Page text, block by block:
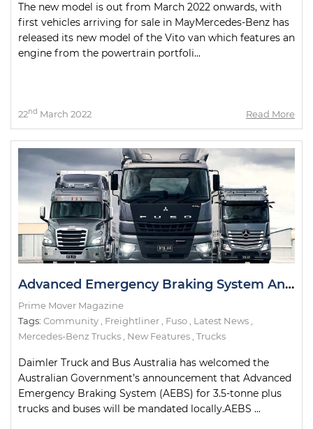
The new model is out from March 2022 onwards, with
first vehicles arriving for sale in MayMercedes-Benz has
released its new model of the Vito van which features an
engine from the powertrain portfoli...
22nd March 2022 Read More
Advanced Emergency Braking System Announcement Welcomed by Daimler
Prime Mover Magazine
Tags: Community Freightliner Fuso Latest News
Mercedes-Benz Trucks
New Features Trucks
Daimler Truck and Bus Australia has welcomed the
Australian Government’s announcement that Advanced
Emergency Braking System (AEBS) for 3.5-tonne plus
trucks and buses will be mandated locally.AEBS ...